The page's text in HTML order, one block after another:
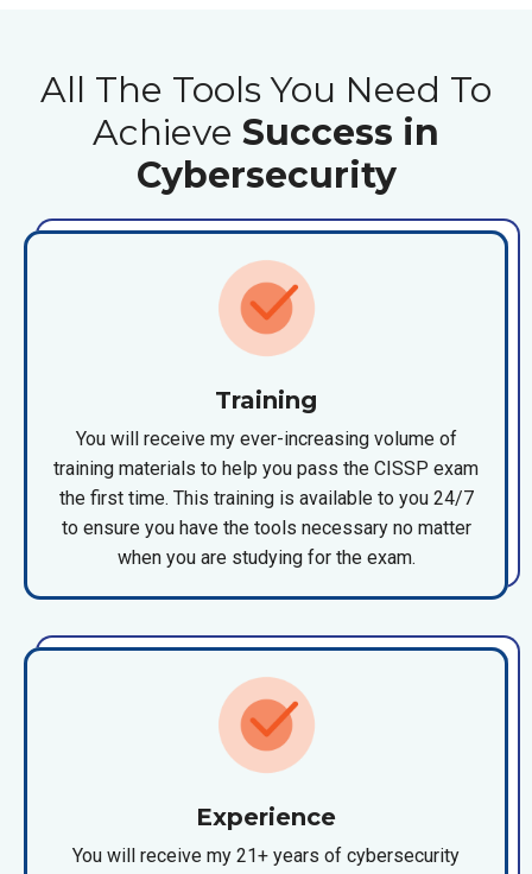
All The Tools You Need To
Achieve Success in
Cybersecurity
Training
You will receive my ever-increasing volume of
training materials to help you pass the CISSP exam
the first time. This training is available to you 24/7
to ensure you have the tools necessary no matter
when you are studying for the exam.
Experience
You will receive my 21+ years of cybersecurity